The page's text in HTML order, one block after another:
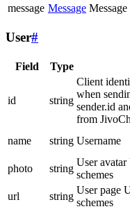
message Message Message
User#
Field Type
id string
Client
when
sender.id
from
name string Username
photo
string
User
schemes
url
string
User page
schemes